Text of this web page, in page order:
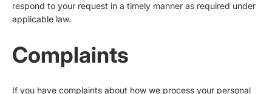
respond to your request in a timely manner as required under
applicable law.
Complaints
If you have complaints about how we process your personal